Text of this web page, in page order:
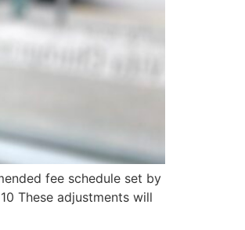
fee schedule set by
These adjustments will